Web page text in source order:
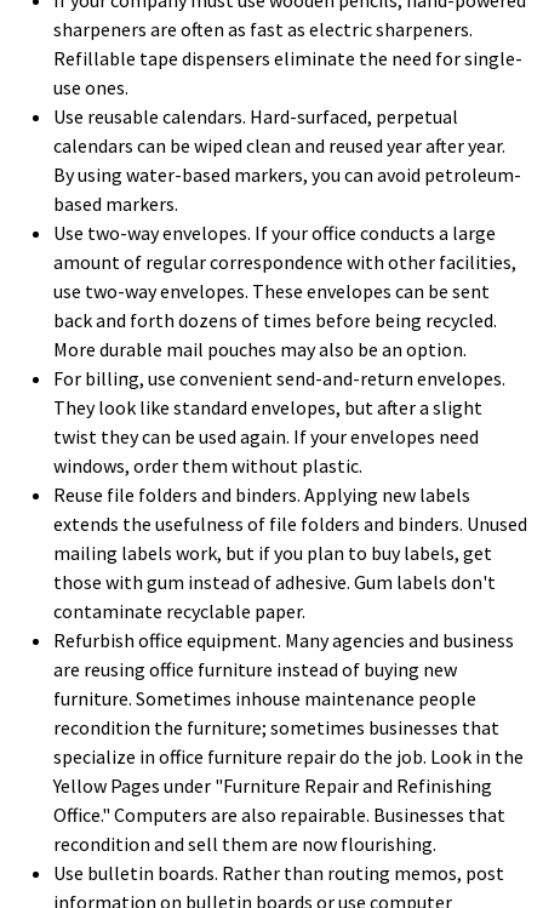
sharpeners are often as fast as electric sharpeners.
Refillable tape dispensers eliminate the need for single-
use ones.
Use reusable calendars. Hard-surfaced, perpetual
calendars can be wiped clean and reused year after year.
By using water-based markers, you can avoid petroleum-
based markers.
Use two-way envelopes. If your office conducts a large
amount of regular correspondence with other facilities,
use two-way envelopes. These envelopes can be sent
back and forth dozens of times before being recycled.
More durable mail pouches may also be an option.
For billing, use convenient send-and-return envelopes.
They look like standard envelopes, but after a slight
twist they can be used again. If your envelopes need
windows, order them without plastic.
Reuse file folders and binders. Applying new labels
extends the usefulness of file folders and binders. Unused
mailing labels work, but if you plan to buy labels, get
those with gum instead of adhesive. Gum labels don't
contaminate recyclable paper.
Refurbish office equipment. Many agencies and business
are reusing office furniture instead of buying new
furniture. Sometimes inhouse maintenance people
recondition the furniture; sometimes businesses that
specialize in office furniture repair do the job. Look in the
Yellow Pages under "Furniture Repair and Refinishing
Office." Computers are also repairable. Businesses that
recondition and sell them are now flourishing.
Use bulletin boards. Rather than routing memos, post
information on bulletin boards or use computer